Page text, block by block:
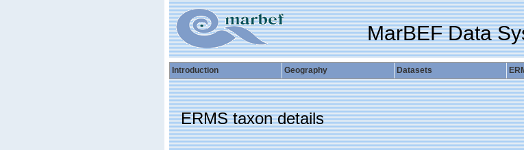
MarBEF Data
Introduction Geography Datasets
ERMS taxon details